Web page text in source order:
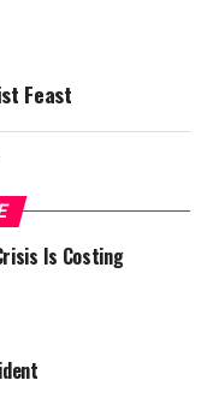
Feast
Is Costing